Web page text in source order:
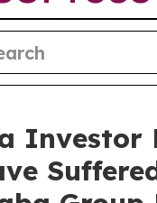
Investor